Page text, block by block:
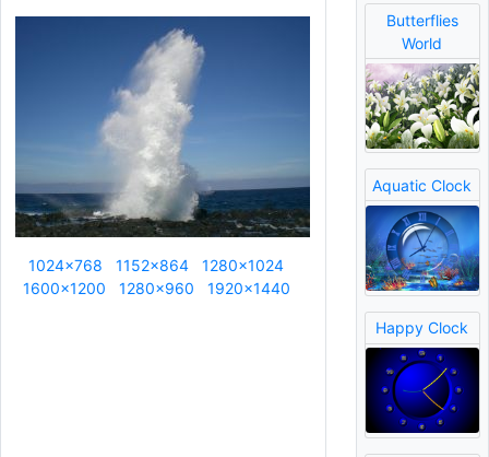
1024x768 1152x864
1280x1024
1600x1200
1280x960 1920x1440
Butterflies
World
Aquatic Clock
Happy Clock